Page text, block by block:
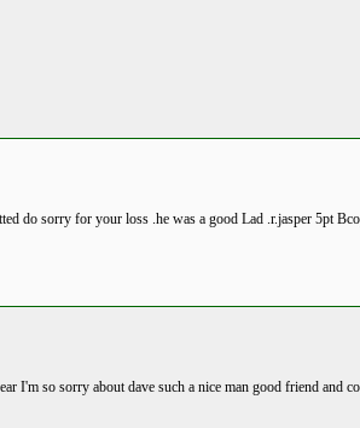
do sorry for your loss .he was a good Lad .r.jasper 5pt
I'm so sorry about dave such a nice man good friend and